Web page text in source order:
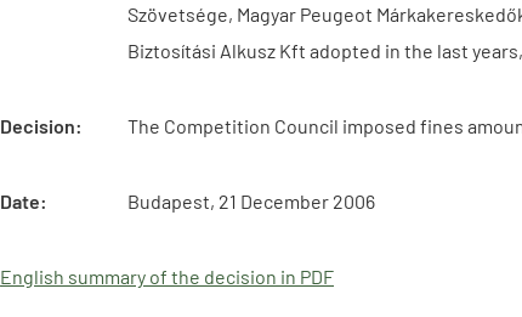
Szövetsége, Magyar Peugeot
Biztosítási Alkusz Kft adopted in the last
Decision: The Competition Council imposed fines
Date: Budapest, 21 December 2006
English summary of the decision in PDF